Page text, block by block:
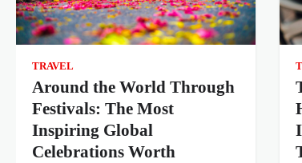
TRAVEL
Around the World Through
Festivals: The Most
Inspiring Global
Celebrations Worth